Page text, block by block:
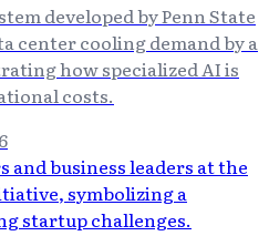
developed by Penn State
center cooling demand by a
how specialized AI is
costs.